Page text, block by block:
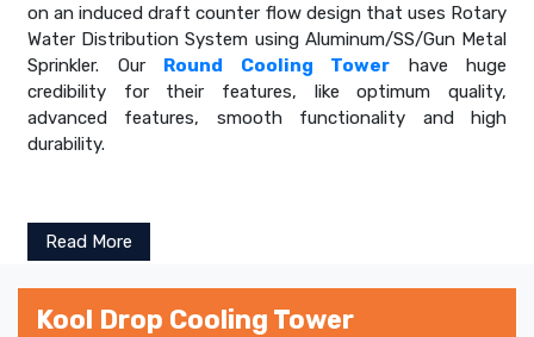
on an induced draft counter flow design that uses Rotary
Water Distribution System using Aluminum/SS/Gun Metal
Sprinkler. Our Round Cooling Tower have huge
credibility for their features, like optimum quality,
advanced features, smooth functionality and high
durability.
Read More
Kool Drop Cooling Tower